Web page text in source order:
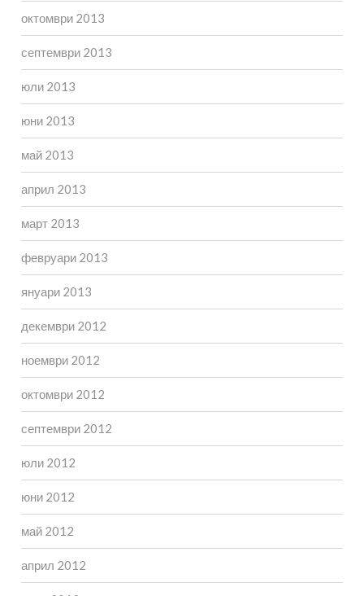
октомври 2013
септември 2013
юли 2013
юни 2013
май 2013
април 2013
март 2013
февруари 2013
януари 2013
декември 2012
ноември 2012
октомври 2012
септември 2012
юли 2012
юни 2012
май 2012
април 2012